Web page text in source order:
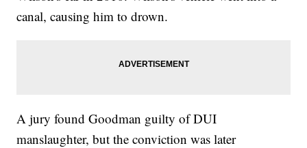
canal, causing him to drown.
A jury found Goodman guilty of DUI
manslaughter, but the conviction was later